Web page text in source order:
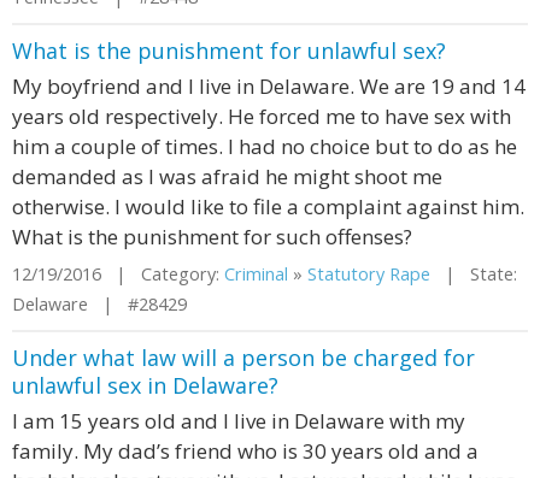
What is the punishment for unlawful sex?
My boyfriend and I live in Delaware. We are 19 and 14
years old respectively. He forced me to have sex with
him a couple of times. I had no choice but to do as he
demanded as I was afraid he might shoot me
otherwise. I would like to file a complaint against him.
What is the punishment for such offenses?
12/19/2016 | Category: Criminal » Statutory Rape | State:
Delaware | #28429
Under what law will a person be charged for
unlawful sex in Delaware?
I am 15 years old and I live in Delaware with my
family. My dad’s friend who is 30 years old and a